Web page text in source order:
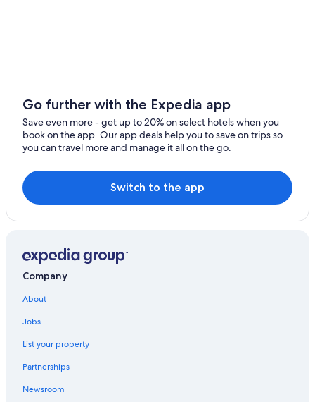
Vacation Homes in Mane
B&B in Cereste
Resorts & Hotels with Spas in Mane
5 Star Hotels in Mane
Mane Hotels
Go further with the Expedia app
Save even more - get up to 20% on select hotels when you
book on the app. Our app deals help you to save on trips so
you can travel more and manage it all on the go.
Switch to the app
Company
About
Jobs
List your property
Partnerships
Newsroom